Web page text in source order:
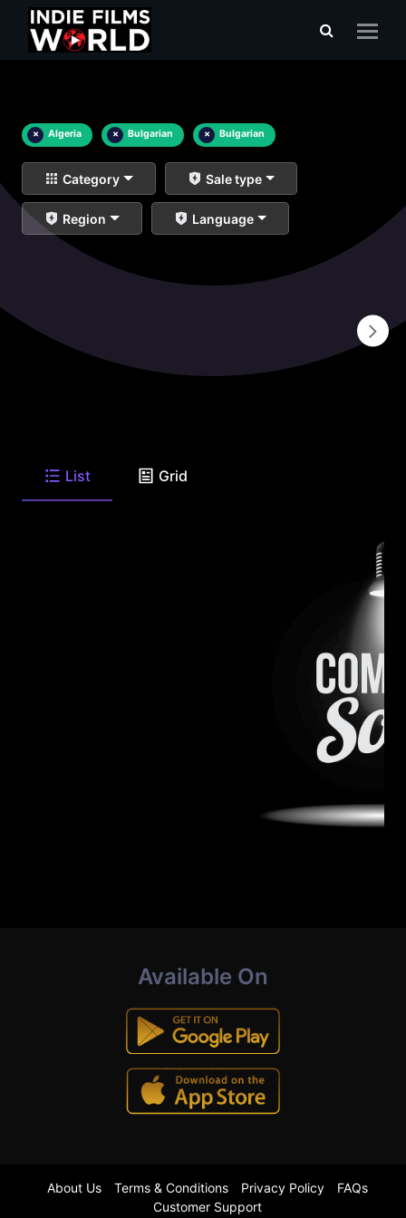
× Algeria × Bulgarian × Bulgarian
Category Sale type
Region Language
List Grid
Available On
About Us Terms & Conditions Privacy Policy
FAQs
Customer Support